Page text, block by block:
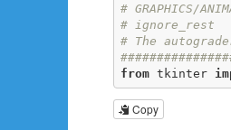
# GRAPHICS/
# ignore_rest
# The
from tkinter
Copy